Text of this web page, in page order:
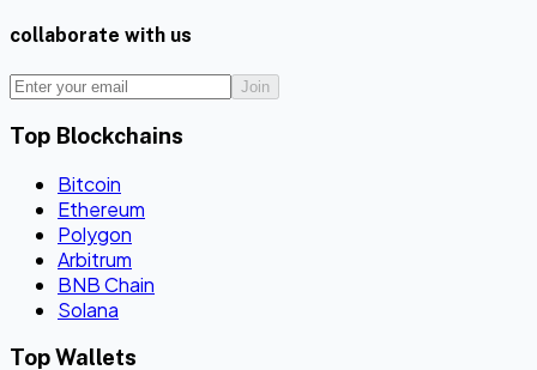
collaborate with us
Join
Top Blockchains
Bitcoin
Ethereum
Polygon
Arbitrum
BNB Chain
Solana
Top Wallets